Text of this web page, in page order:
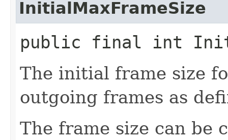
InitialMaxFrameSize
public final int
The initial frame size
outgoing frames as
The frame size can be